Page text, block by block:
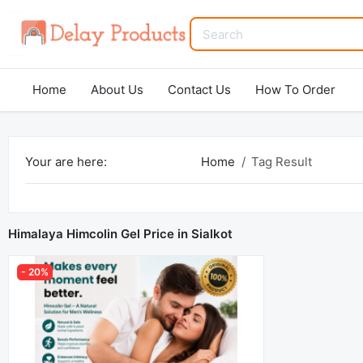
Home About Us Contact Us How To Order
Your are here: Home Tag Result
Himalaya Himcolin Gel Price in Sialkot
- 20%